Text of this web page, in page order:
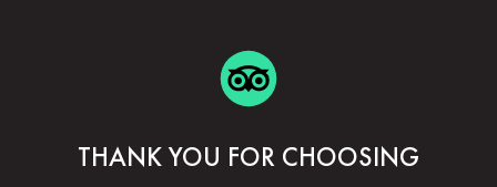
THANK YOU FOR CHOOSING